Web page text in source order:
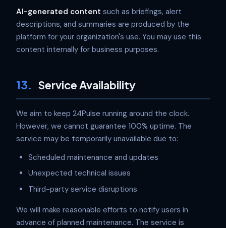
AI-generated content such as briefings, alert
descriptions, and summaries are produced by the
platform for your organization's use. You may use this
content internally for business purposes.
13. Service Availability
We aim to keep 24Pulse running around the clock.
However, we cannot guarantee 100% uptime. The
service may be temporarily unavailable due to:
Scheduled maintenance and updates
Unexpected technical issues
Third-party service disruptions
We will make reasonable efforts to notify users in
advance of planned maintenance. The service is